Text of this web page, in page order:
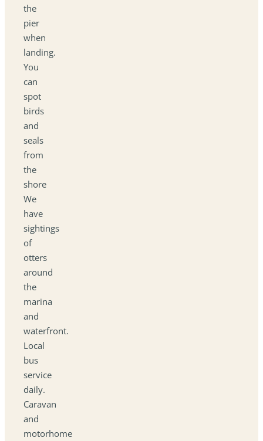
the
pier
when
landing.
You
can
spot
birds
and
seals
from
the
shore
We
have
sightings
of
otters
around
the
marina
and
waterfront.
Local
bus
service
daily.
Caravan
and
motorhome